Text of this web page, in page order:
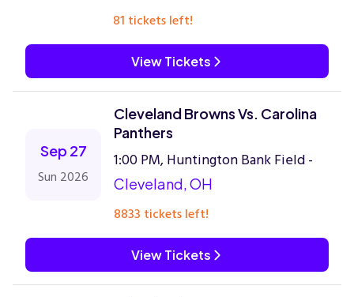
81 tickets left!
View Tickets
Sep 27
Sun 2026
Cleveland Browns Vs. Carolina
Panthers
1:00 PM, Huntington Bank Field -
Cleveland, OH
8833 tickets left!
View Tickets